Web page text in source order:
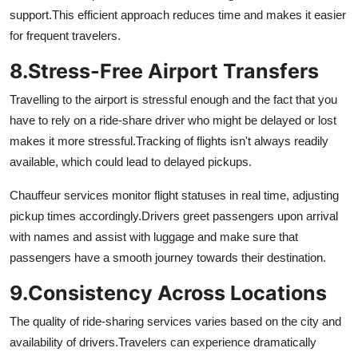
support.This efficient approach reduces time and makes it easier
for frequent travelers.
8.Stress-Free Airport Transfers
Travelling to the airport is stressful enough and the fact that you
have to rely on a ride-share driver who might be delayed or lost
makes it more stressful.Tracking of flights isn't always readily
available, which could lead to delayed pickups.
Chauffeur services monitor flight statuses in real time, adjusting
pickup times accordingly.Drivers greet passengers upon arrival
with names and assist with luggage and make sure that
passengers have a smooth journey towards their destination.
9.Consistency Across Locations
The quality of ride-sharing services varies based on the city and
availability of drivers.Travelers can experience dramatically